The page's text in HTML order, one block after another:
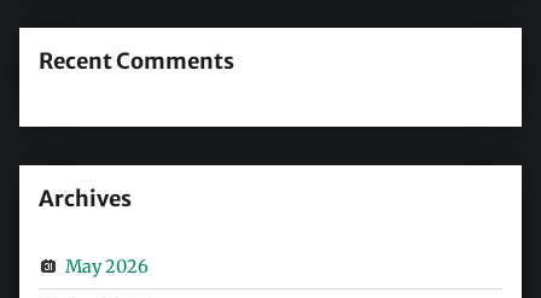
Recent Comments
Archives
May 2026